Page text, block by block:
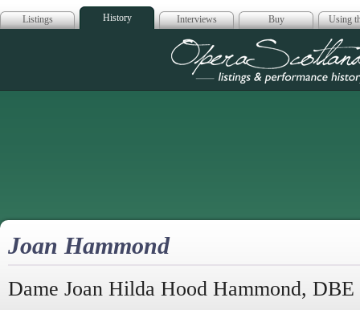
Listings History Interviews Buy Using
Opera
Joan Hammond
Dame Joan Hilda Hood Hammond,